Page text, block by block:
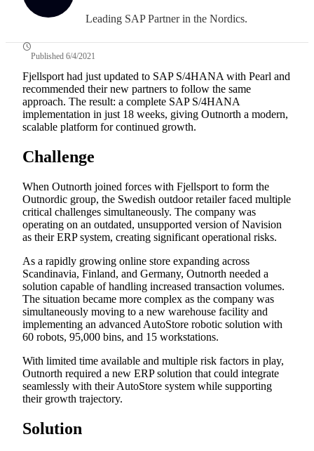
Leading SAP Partner in the Nordics.
Published 6/4/2021
Fjellsport had just updated to SAP S/4HANA with Pearl and
recommended their new partners to follow the same
approach. The result: a complete SAP S/4HANA
implementation in just 18 weeks, giving Outnorth a modern,
scalable platform for continued growth.
Challenge
When Outnorth joined forces with Fjellsport to form the
Outnordic group, the Swedish outdoor retailer faced multiple
critical challenges simultaneously. The company was
operating on an outdated, unsupported version of Navision
as their ERP system, creating significant operational risks.
As a rapidly growing online store expanding across
Scandinavia, Finland, and Germany, Outnorth needed a
solution capable of handling increased transaction volumes.
The situation became more complex as the company was
simultaneously moving to a new warehouse facility and
implementing an advanced AutoStore robotic solution with
60 robots, 95,000 bins, and 15 workstations.
With limited time available and multiple risk factors in play,
Outnorth required a new ERP solution that could integrate
seamlessly with their AutoStore system while supporting
their growth trajectory.
Solution